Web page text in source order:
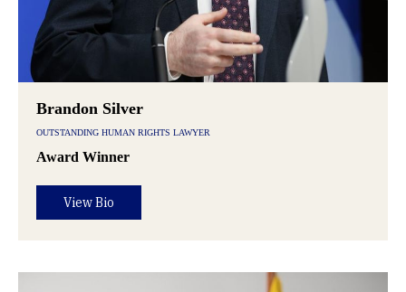
Brandon Silver
OUTSTANDING HUMAN RIGHTS LAWYER
Award Winner
View Bio